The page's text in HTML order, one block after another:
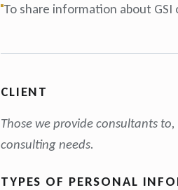
To share information about
CLIENT
Those we provide consultants
consulting needs.
TYPES OF PERSONAL